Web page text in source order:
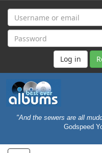
"And the sewers are all
Godspeed